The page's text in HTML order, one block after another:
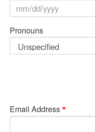
Pronouns
Email Address